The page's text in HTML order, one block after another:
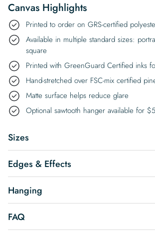
Canvas Highlights
Printed to order on GRS-certified
Available in multiple standard sizes:
square
Printed with GreenGuard Certified inks
Hand-stretched over FSC-mix certified
Matte surface helps reduce glare
Optional sawtooth hanger available for $
Sizes
Edges & Effects
Hanging
FAQ